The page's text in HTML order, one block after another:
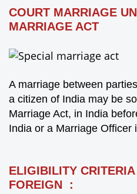
COURT MARRIAGE
MARRIAGE ACT
A marriage between
a citizen of India may be
Marriage Act, in India
India or a Marriage Officer
ELIGIBILITY
FOREIGN :